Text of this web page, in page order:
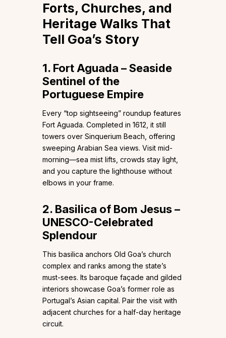
Forts, Churches, and
Heritage Walks That
Tell Goa’s Story
1. Fort Aguada – Seaside
Sentinel of the
Portuguese Empire
Every “top sightseeing” roundup features
Fort Aguada. Completed in 1612, it still
towers over Sinquerium Beach, offering
sweeping Arabian Sea views. Visit mid-
morning—sea mist lifts, crowds stay light,
and you capture the lighthouse without
elbows in your frame.
2. Basilica of Bom Jesus –
UNESCO-Celebrated
Splendour
This basilica anchors Old Goa’s church
complex and ranks among the state’s
must-sees. Its baroque façade and gilded
interiors showcase Goa’s former role as
Portugal’s Asian capital. Pair the visit with
adjacent churches for a half-day heritage
circuit.